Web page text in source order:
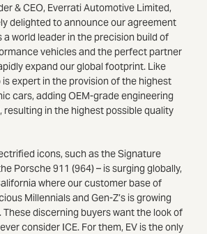
& CEO, Everrati Automotive Limited,
delighted to announce our agreement
a world leader in the precision build of
vehicles and the perfect partner
expand our global footprint. Like
is expert in the provision of the highest
cars, adding OEM-grade engineering
in the highest possible quality
icons, such as the Signature
Porsche 911 (964) – is surging globally,
where our customer base of
Millennials and Gen-Z’s is growing
These discerning buyers want the look of
consider ICE. For them, EV is the only